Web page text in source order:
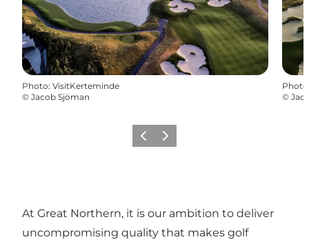
Photo: VisitKerteminde
© Jacob Sjöman
Photo
©
Previous
Next
At Great Northern, it is our ambition to deliver
uncompromising quality that makes golf